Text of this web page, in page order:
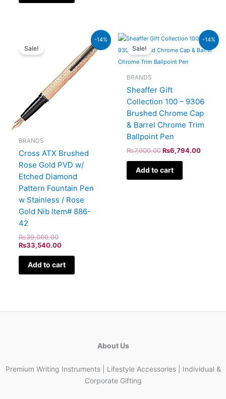
-14%
Sale!
BRANDS
Cross ATX Brushed
Rose Gold PVD w/
Etched Diamond
Pattern Fountain Pen
w Stainless / Rose
Gold Nib Item# 886-
42
₨39,000.00
₨39,000.00.
₨33,540.00
₨33,540.00.
Add to cart
-14%
Sale!
BRANDS
Sheaffer Gift
Collection 100 – 9306
Brushed Chrome Cap
& Barrel Chrome Trim
Ballpoint Pen
₨7,900.00
Original
was:
₨7,900.00.
₨6,794.00
Current
price
is:
Add to cart
About Us
Premium Writing Instruments | Lifestyle Accessories | Individual &
Corporate Gifting